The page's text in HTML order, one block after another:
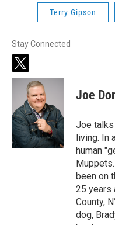
Terry Gipson
Stay Connected
t
w
t
e
r
Joe
Joe
living. In
human
been on
25 years
County,
dog,